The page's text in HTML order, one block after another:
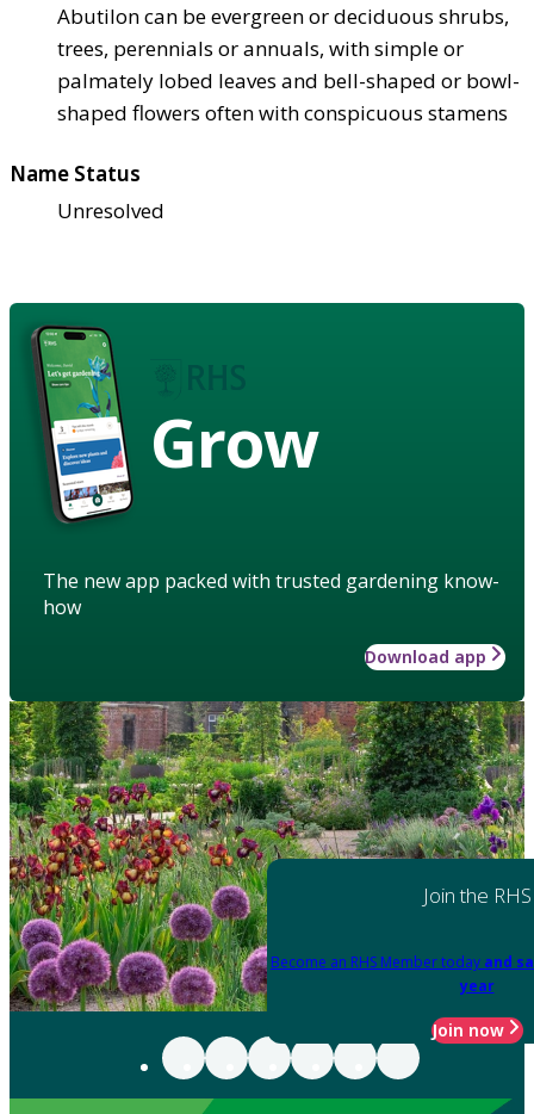
Abutilon can be evergreen or deciduous shrubs,
trees, perennials or annuals, with simple or
palmately lobed leaves and bell-shaped or bowl-
shaped flowers often with conspicuous stamens
Name Status
Unresolved
Grow
The new app packed with trusted gardening know-
how
Download app
Join the RHS
Become an RHS Member today and
year
Join now